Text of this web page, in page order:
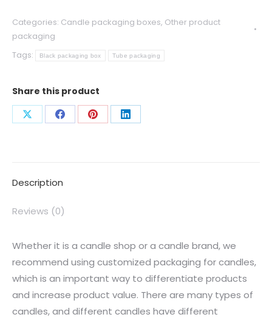
Categories: Candle packaging boxes, Other product
packaging
Tags:
Black packaging box Tube packaging
Share this product
Description
Reviews (0)
Whether it is a candle shop or a candle brand, we
recommend using customized packaging for candles,
which is an important way to differentiate products
and increase product value. There are many types of
candles, and different candles have different